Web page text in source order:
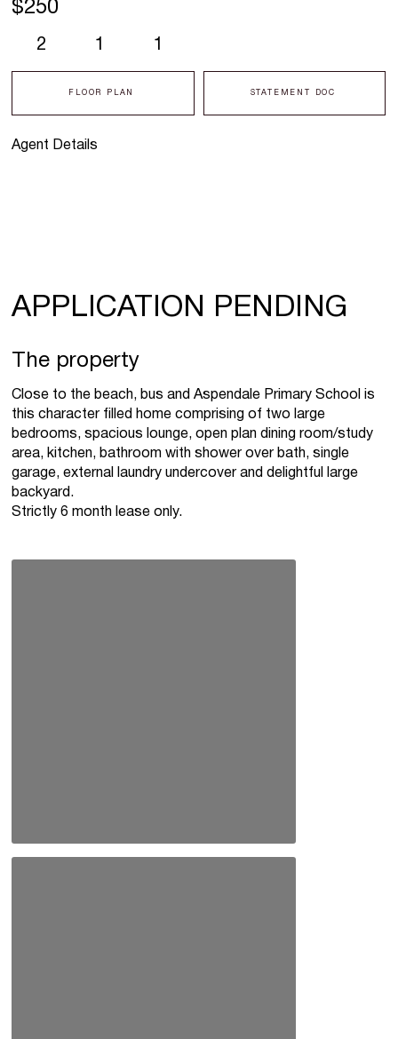
Agent Details
2 1 1
FLOOR PLAN STATEMENT DOC
$250
APPLICATION PENDING
The property
Close to the beach, bus and Aspendale Primary School is
this character filled home comprising of two large
bedrooms, spacious lounge, open plan dining room/study
area, kitchen, bathroom with shower over bath, single
garage, external laundry undercover and delightful large
backyard.
Strictly 6 month lease only.